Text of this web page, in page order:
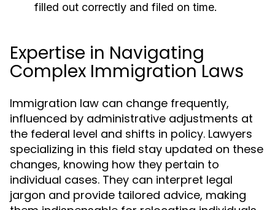
filled out correctly and filed on time.
Expertise in Navigating
Complex Immigration Laws
Immigration law can change frequently,
influenced by administrative adjustments at
the federal level and shifts in policy. Lawyers
specializing in this field stay updated on these
changes, knowing how they pertain to
individual cases. They can interpret legal
jargon and provide tailored advice, making